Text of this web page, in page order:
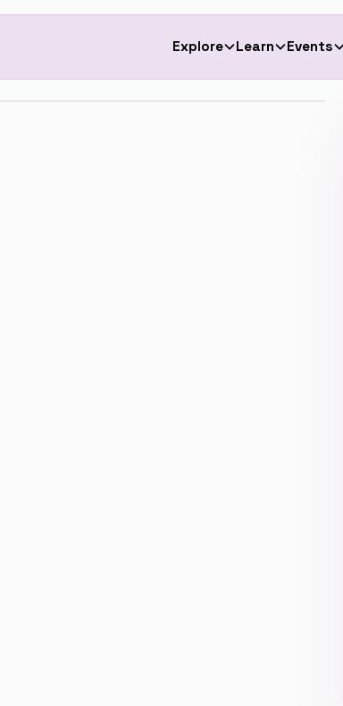
Explore Learn Events
The